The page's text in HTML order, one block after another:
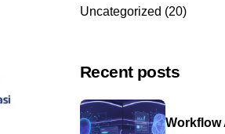
Uncategorized (20)
Recent posts
Workflow